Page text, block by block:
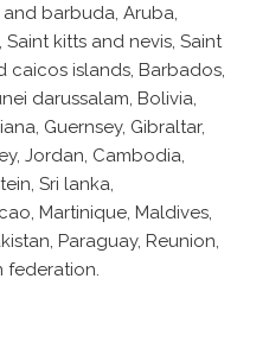
barbuda, Aruba,
kitts and nevis, Saint
caicos islands, Barbados,
darussalam, Bolivia,
Guernsey, Gibraltar,
Jordan, Cambodia,
Sri lanka,
Martinique, Maldives,
Paraguay, Reunion,
federation.